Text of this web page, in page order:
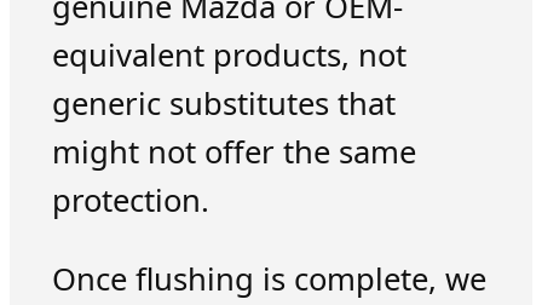
equivalent products, not
generic substitutes that
might not offer the same
protection.
Once flushing is complete, we